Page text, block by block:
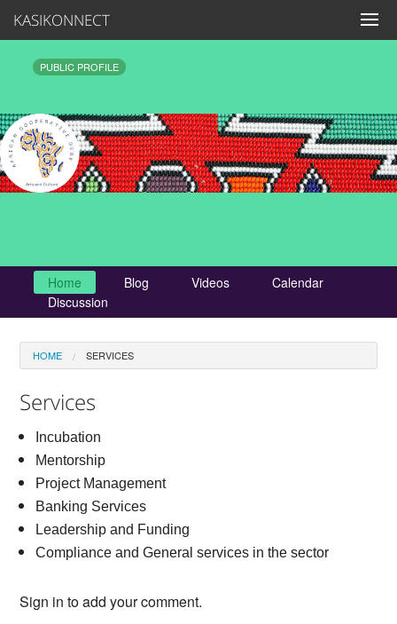
KASIKONNECT
PUBLIC PROFILE
Home Blog Videos
Calendar
Discussion
HOME SERVICES
Services
Incubation
Mentorship
Project Management
Banking Services
Leadership and Funding
Compliance and General services in the sector
Sign in to add your comment.